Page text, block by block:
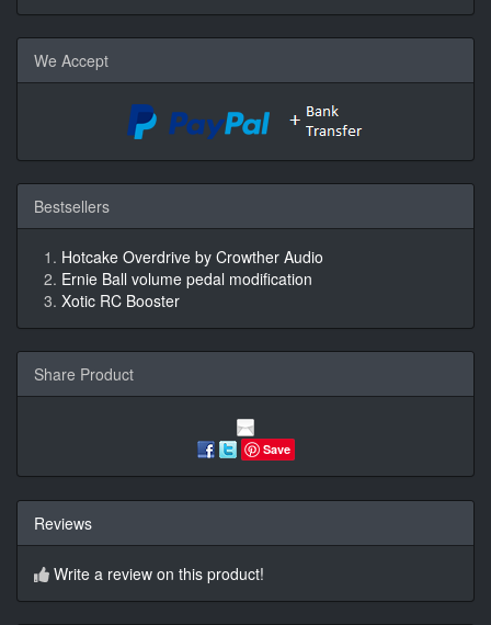
We Accept
Bestsellers
Hotcake Overdrive by Crowther Audio
Ernie Ball volume pedal modification
Xotic RC Booster
Share Product
Save
Reviews
Write a review on this product!